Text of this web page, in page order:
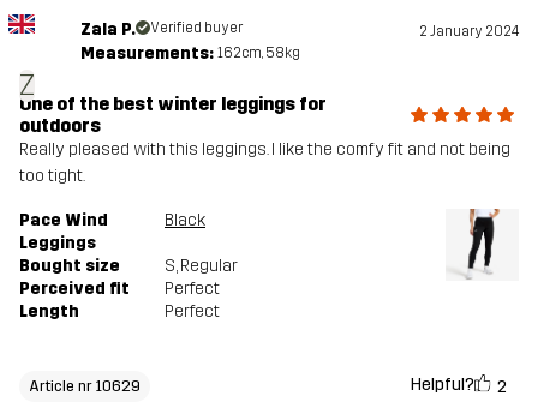
Z
Zala P. Verified buyer 2 January 2024
Measurements: 162cm, 58kg
One of the best winter leggings for
outdoors
Really pleased with this leggings. I like the comfy fit and not being
too tight.
Pace Wind
Leggings
Black
Bought size S, Regular
Perceived fit
Perfect
Length
Perfect
Article nr 10629 Helpful? 2